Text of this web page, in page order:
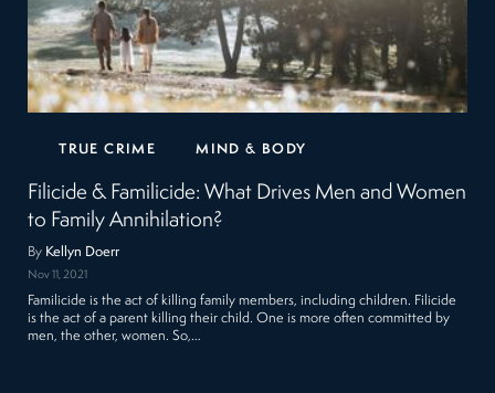
TRUE CRIME MIND & BODY
Filicide & Familicide: What Drives Men and Women
to Family Annihilation?
By Kellyn Doerr
Nov 11, 2021
Familicide is the act of killing family members, including children. Filicide
is the act of a parent killing their child. One is more often committed by
men, the other, women. So,…